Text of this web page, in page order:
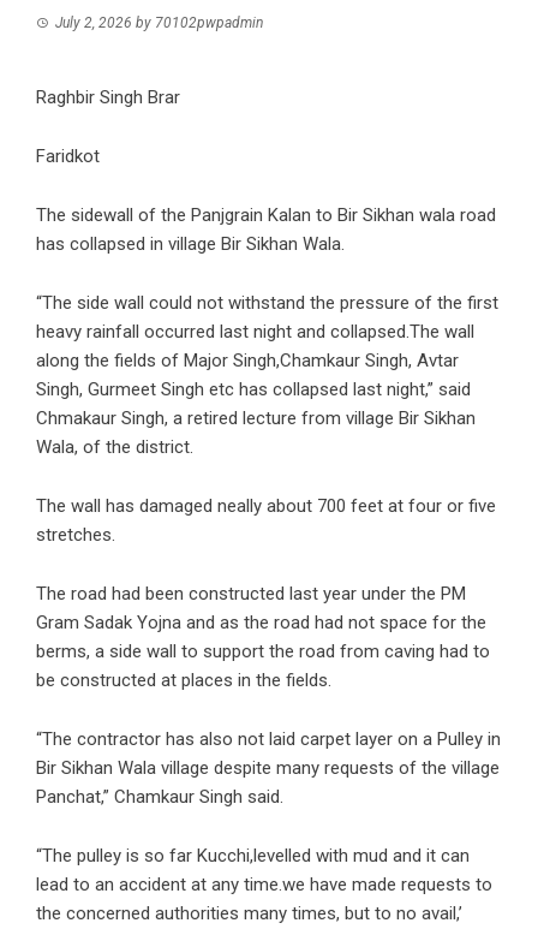
July 2, 2026 by 70102pwpadmin
Raghbir Singh Brar
Faridkot
The sidewall of the Panjgrain Kalan to Bir Sikhan wala road
has collapsed in village Bir Sikhan Wala.
“The side wall could not withstand the pressure of the first
heavy rainfall occurred last night and collapsed.The wall
along the fields of Major Singh,Chamkaur Singh, Avtar
Singh, Gurmeet Singh etc has collapsed last night,” said
Chmakaur Singh, a retired lecture from village Bir Sikhan
Wala, of the district.
The wall has damaged neally about 700 feet at four or five
stretches.
The road had been constructed last year under the PM
Gram Sadak Yojna and as the road had not space for the
berms, a side wall to support the road from caving had to
be constructed at places in the fields.
“The contractor has also not laid carpet layer on a Pulley in
Bir Sikhan Wala village despite many requests of the village
Panchat,” Chamkaur Singh said.
“The pulley is so far Kucchi,levelled with mud and it can
lead to an accident at any time.we have made requests to
the concerned authorities many times, but to no avail,’